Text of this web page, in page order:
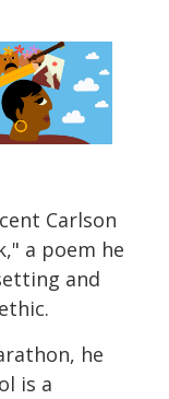
Carlson
a poem he
and
he
is a